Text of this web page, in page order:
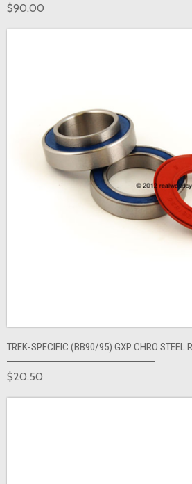
$90.00
TREK-SPECIFIC (BB90/95) GXP CHRO STEEL
$20.50